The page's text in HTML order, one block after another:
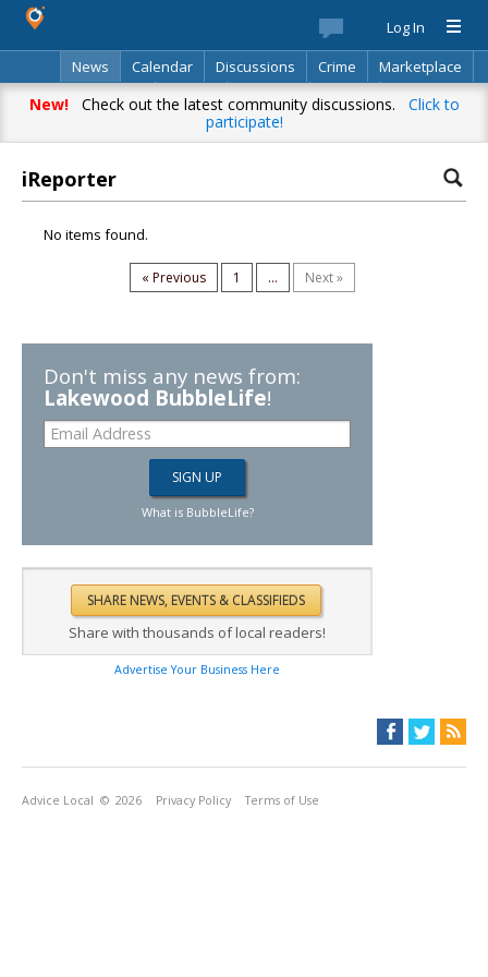
Log In
News
Calendar Discussions Crime
Marketplace
Classifieds
Best Of Directory Search
New!Check out the latest community discussions. Click to
participate!
iReporter
No items found.
« Previous 1 ... Next »
Don't miss any news from:
Lakewood BubbleLife!
What is BubbleLife?
Share with thousands of local readers!
Advertise Your Business Here
Advice Local © 2026 Privacy Policy Terms of Use